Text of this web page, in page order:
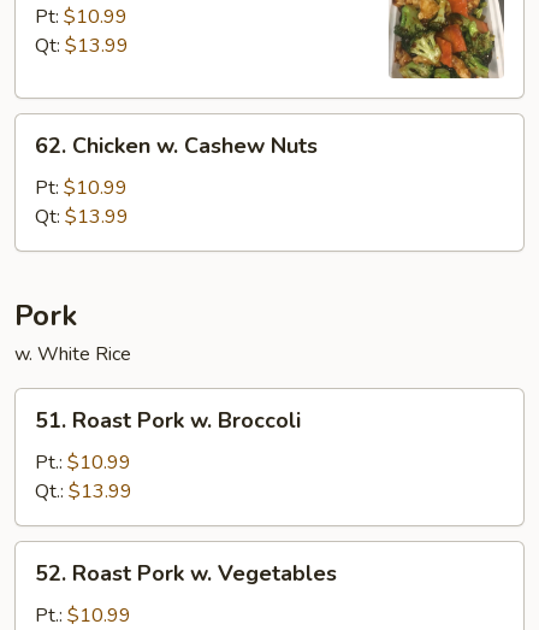
Broccoli
Pt: $10.99
Qt: $13.99
Chicken
Cashew
Nuts
62. Chicken w. Cashew Nuts
Pt: $10.99
Qt: $13.99
Pork
w. White Rice
Roast
Pork
Broccoli
51. Roast Pork w. Broccoli
Pt.: $10.99
Qt.: $13.99
Roast
Pork
52. Roast Pork w. Vegetables
Pt.: $10.99